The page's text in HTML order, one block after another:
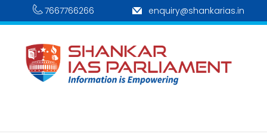
7667766266 enquiry@shankarias.in